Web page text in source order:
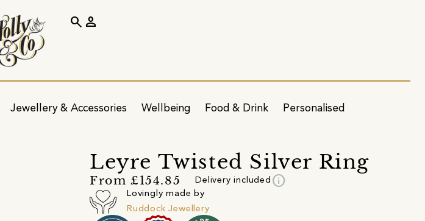
Jewellery & Accessories Wellbeing Food & Drink Personalised
search person
Leyre Twisted Silver Ring
From £154.85 Delivery included info
Lovingly made by
Ruddock Jewellery